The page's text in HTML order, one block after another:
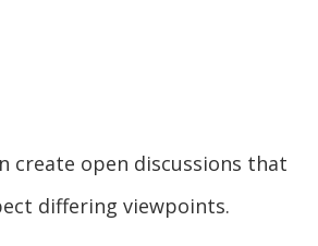
create open discussions that
differing viewpoints.